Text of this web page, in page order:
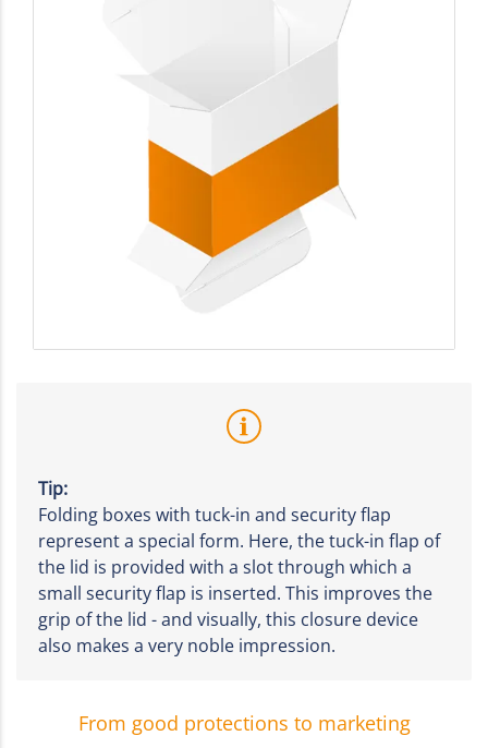
Tip:
Folding boxes with tuck-in and security flap
represent a special form. Here, the tuck-in flap of
the lid is provided with a slot through which a
small security flap is inserted. This improves the
grip of the lid - and visually, this closure device
also makes a very noble impression.
From good protections to marketing